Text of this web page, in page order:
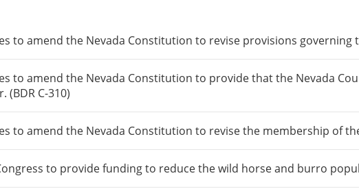
to amend the Nevada Constitution to revise provisions governing
to amend the Nevada Constitution to provide that the Nevada
(BDR C-310)
to amend the Nevada Constitution to revise the membership of
to provide funding to reduce the wild horse and burro